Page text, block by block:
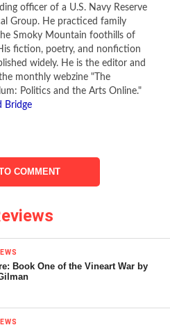
north. There’s no equipment
And the dirt, the
is a Quonset hut that
indifferent look of a swollen
challenge after another;
from a Korean national
unsuccessfully, to
amoebic dysentery which is
to establish a kinship
officer of a U.S. Navy Reserve
Group. He practiced family
Smoky Mountain foothills of
fiction, poetry, and nonfiction
widely. He is the editor and
monthly webzine "The
Politics and the Arts Online."
Bridge
COMMENT
Book One of the Vineart War by